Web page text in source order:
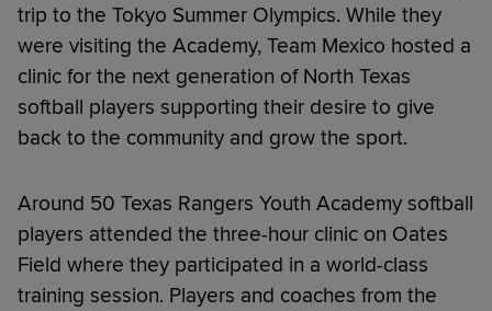
trip to the Tokyo Summer Olympics. While they
were visiting the Academy, Team Mexico hosted a
clinic for the next generation of North Texas
softball players supporting their desire to give
back to the community and grow the sport.
Around 50 Texas Rangers Youth Academy softball
players attended the three-hour clinic on Oates
Field where they participated in a world-class
training session. Players and coaches from the